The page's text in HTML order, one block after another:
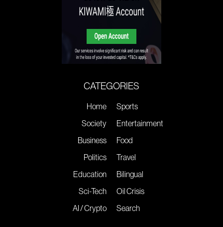
CATEGORIES
Home
Society
Business
Politics
Education
Sci-Tech
AI / Crypto
Sports
Entertainment
Food
Travel
Bilingual
Oil Crisis
Search